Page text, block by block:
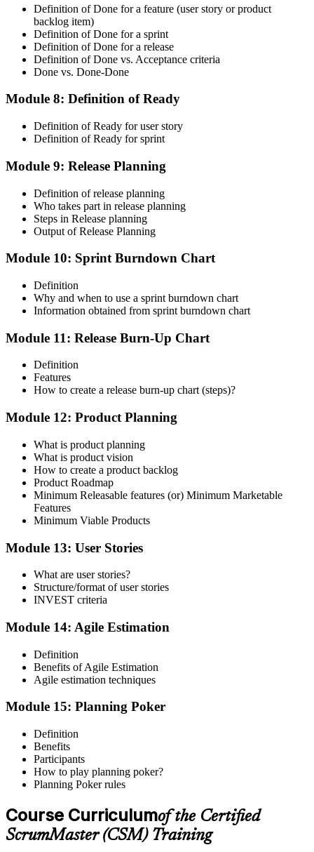
your credential expires.
Definition of Done for a feature (user story or product
backlog item)
Definition of Done for a sprint
Definition of Done for a release
Definition of Done vs. Acceptance criteria
Done vs. Done-Done
Module 8: Definition of Ready
Definition of Ready for user story
Definition of Ready for sprint
Module 9: Release Planning
Definition of release planning
Who takes part in release planning
Steps in Release planning
Output of Release Planning
Module 10: Sprint Burndown Chart
Definition
Why and when to use a sprint burndown chart
Information obtained from sprint burndown chart
Module 11: Release Burn-Up Chart
Definition
Features
How to create a release burn-up chart (steps)?
Module 12: Product Planning
What is product planning
What is product vision
How to create a product backlog
Product Roadmap
Minimum Releasable features (or) Minimum Marketable
Features
Minimum Viable Products
Module 13: User Stories
What are user stories?
Structure/format of user stories
INVEST criteria
Module 14: Agile Estimation
Definition
Benefits of Agile Estimation
Agile estimation techniques
Module 15: Planning Poker
Definition
Benefits
Participants
How to play planning poker?
Planning Poker rules
Course Curriculumof the Certified
ScrumMaster (CSM) Training